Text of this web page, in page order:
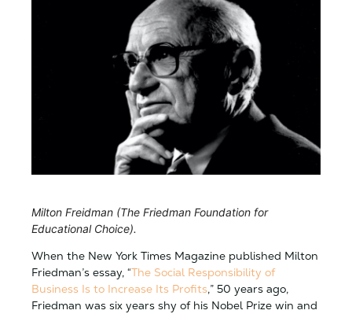
Milton Freidman (The Friedman Foundation for
Educational Choice).
When the New York Times Magazine published Milton
Friedman’s essay, “The Social Responsibility of
Business Is to Increase Its Profits,” 50 years ago,
Friedman was six years shy of his Nobel Prize win and